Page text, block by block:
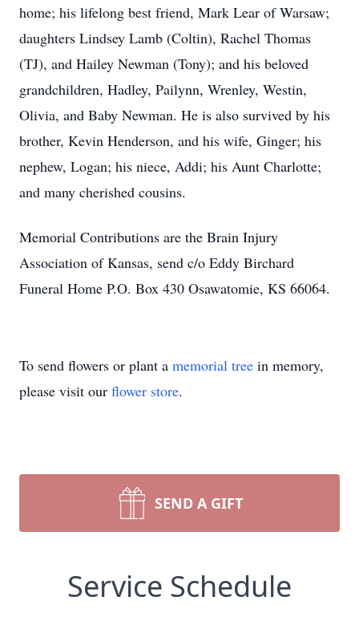
home; his lifelong best friend, Mark Lear of Warsaw;
daughters Lindsey Lamb (Coltin), Rachel Thomas
(TJ), and Hailey Newman (Tony); and his beloved
grandchildren, Hadley, Pailynn, Wrenley, Westin,
Olivia, and Baby Newman. He is also survived by his
brother, Kevin Henderson, and his wife, Ginger; his
nephew, Logan; his niece, Addi; his Aunt Charlotte;
and many cherished cousins.
Memorial Contributions are the Brain Injury
Association of Kansas, send c/o Eddy Birchard
Funeral Home P.O. Box 430 Osawatomie, KS 66064.
To send flowers or plant a memorial tree in memory,
please visit our flower store.
SEND A GIFT
Service Schedule